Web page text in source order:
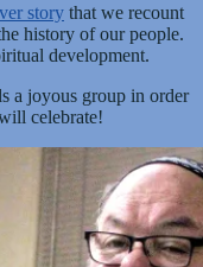
story that we recount
history of our people.
development.
a joyous group in order
celebrate!